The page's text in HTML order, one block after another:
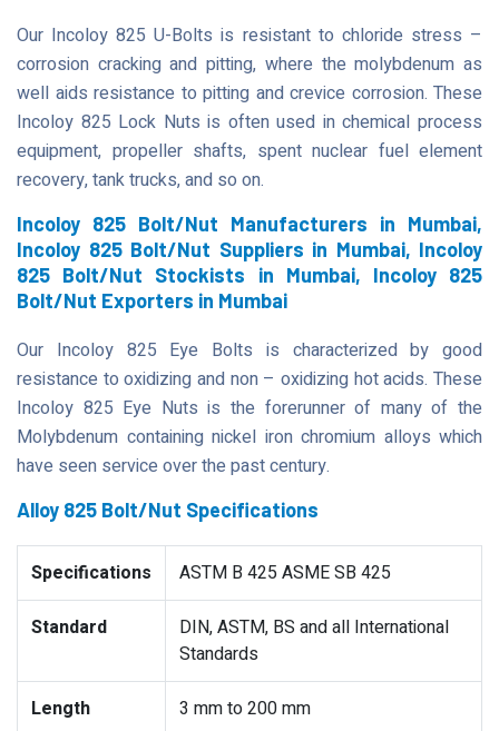
Our Incoloy 825 U-Bolts is resistant to chloride stress –
corrosion cracking and pitting, where the molybdenum as
well aids resistance to pitting and crevice corrosion. These
Incoloy 825 Lock Nuts is often used in chemical process
equipment, propeller shafts, spent nuclear fuel element
recovery, tank trucks, and so on.
Incoloy 825 Bolt/Nut Manufacturers in Mumbai,
Incoloy 825 Bolt/Nut Suppliers in Mumbai, Incoloy
825 Bolt/Nut Stockists in Mumbai, Incoloy 825
Bolt/Nut Exporters in Mumbai
Our Incoloy 825 Eye Bolts is characterized by good
resistance to oxidizing and non – oxidizing hot acids. These
Incoloy 825 Eye Nuts is the forerunner of many of the
Molybdenum containing nickel iron chromium alloys which
have seen service over the past century.
Alloy 825 Bolt/Nut Specifications
Specifications ASTM B 425 ASME SB 425
Standard
DIN, ASTM, BS and all International
Standards
Length 3 mm to 200 mm